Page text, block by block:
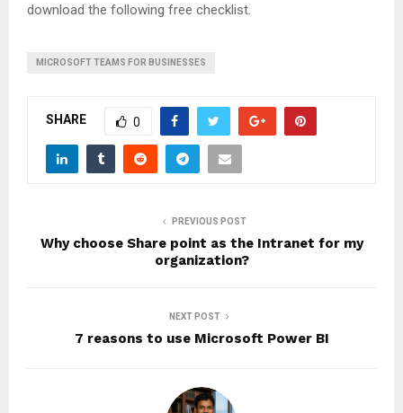
download the following free checklist.
MICROSOFT TEAMS FOR BUSINESSES
SHARE 0
PREVIOUS POST
Why choose Share point as the Intranet for my
organization?
NEXT POST
7 reasons to use Microsoft Power BI